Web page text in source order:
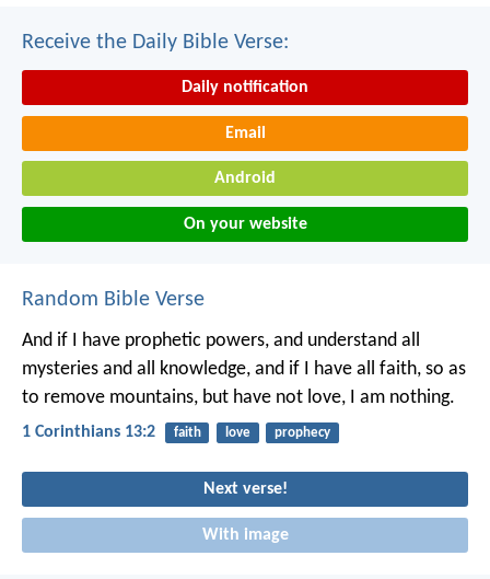
Receive the Daily Bible Verse:
Daily notification
Email
Android
On your website
Random Bible Verse
And if I have prophetic powers, and understand all
mysteries and all knowledge, and if I have all faith, so as
to remove mountains, but have not love, I am nothing.
1 Corinthians 13:2 faith love prophecy
Next verse!
With image